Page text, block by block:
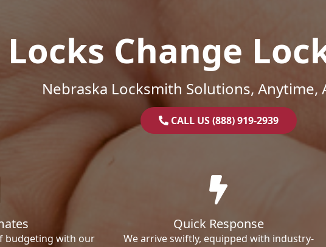
Locks Change
Nebraska Locksmith Solutions, Anytime,
CALL US (888) 919-2939
budgeting with our
Quick Response
We arrive swiftly, equipped with industry-